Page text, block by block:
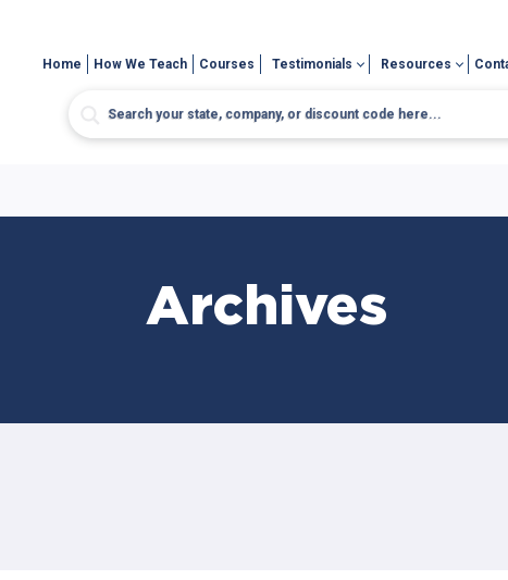
Home How We Teach Courses Testimonials Resources
Archives